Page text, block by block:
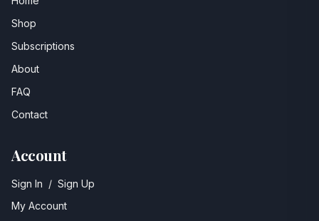
Shop
Subscriptions
About
FAQ
Contact
Account
Sign In / Sign Up
My Account